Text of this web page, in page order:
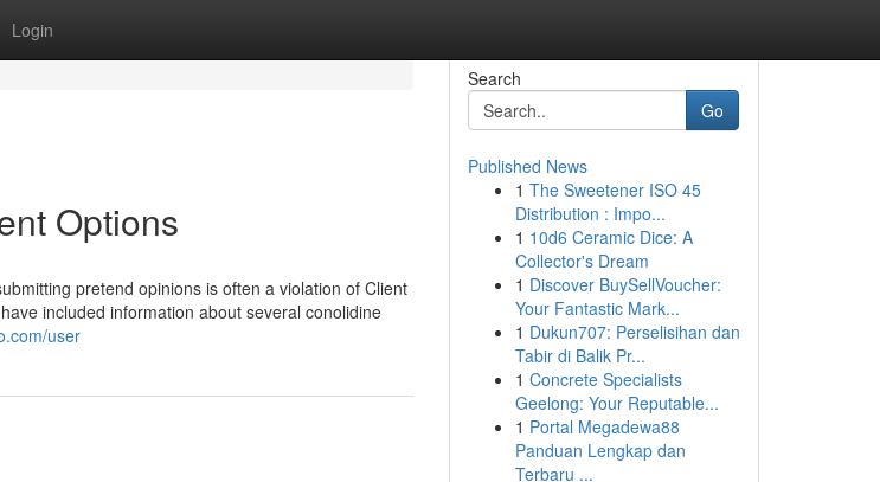
Login
Options
pretend opinions is often a violation of Client
included information about several conolidine
user
Search
Go
Published News
1 The Sweetener ISO 45
Distribution : Impo...
1 10d6 Ceramic Dice: A
Collector's Dream
1 Discover BuySellVoucher:
Your Fantastic Mark...
1 Dukun707: Perselisihan dan
Tabir di Balik Pr...
1 Concrete Specialists
Geelong: Your Reputable...
1 Portal Megadewa88
Panduan Lengkap dan
Terbaru ...